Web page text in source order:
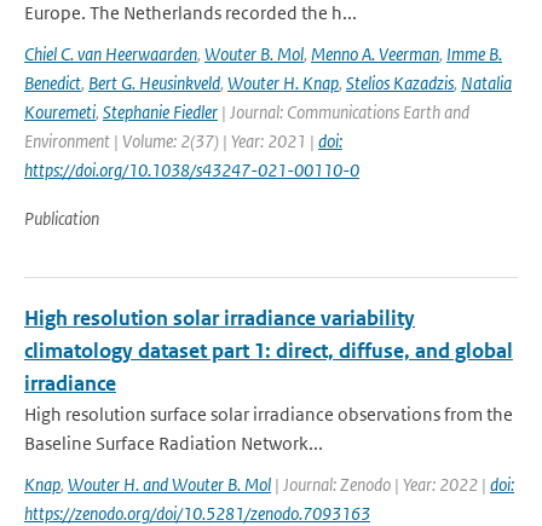
Europe. The Netherlands recorded the h...
Chiel C. van Heerwaarden, Wouter B. Mol, Menno A. Veerman, Imme B.
Benedict, Bert G. Heusinkveld, Wouter H. Knap, Stelios Kazadzis, Natalia
Kouremeti, Stephanie Fiedler | Journal: Communications Earth and
Environment | Volume: 2(37) | Year: 2021 | doi:
https://doi.org/10.1038/s43247-021-00110-0
Publication
High resolution solar irradiance variability
climatology dataset part 1: direct, diffuse, and global
irradiance
High resolution surface solar irradiance observations from the
Baseline Surface Radiation Network...
Knap, Wouter H. and Wouter B. Mol | Journal: Zenodo | Year: 2022 | doi:
https://zenodo.org/doi/10.5281/zenodo.7093163